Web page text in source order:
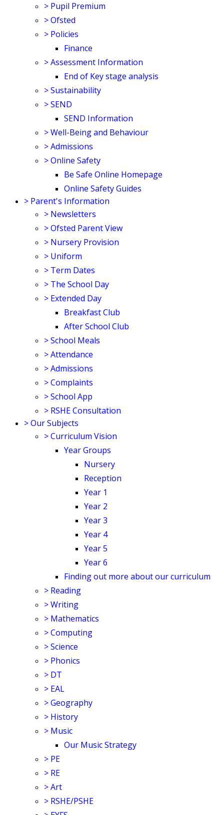
> Pupil Premium
>Ofsted
> Policies
Finance
>Assessment Information
End of Key stage analysis
>Sustainability
>SEND
SEND Information
>Well-Being and Behaviour
>Admissions
>Online Safety
Be Safe Online Homepage
Online Safety Guides
> Parent's Information
> Newsletters
>Ofsted Parent View
> Nursery Provision
> Uniform
> Term Dates
> The School Day
> Extended Day
Breakfast Club
After School Club
>School Meals
>Attendance
>Admissions
>Complaints
>School App
> RSHE Consultation
>Our Subjects
>Curriculum Vision
Year Groups
Nursery
Reception
Year 1
Year 2
Year 3
Year 4
Year 5
Year 6
Finding out more about our curriculum
> Reading
>Writing
> Mathematics
>Computing
>Science
> Phonics
> DT
> EAL
>Geography
> History
> Music
Our Music Strategy
> PE
> RE
>Art
> RSHE/PSHE